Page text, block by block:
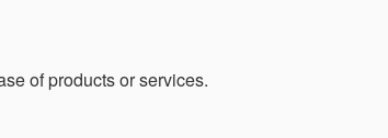
of products or services.